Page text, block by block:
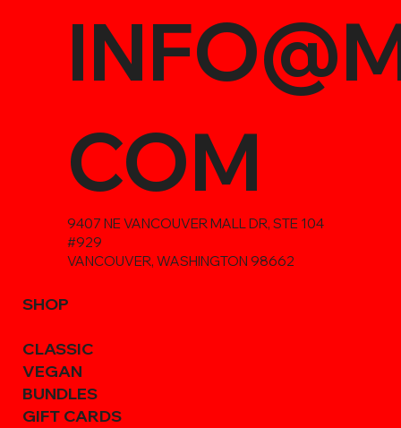
SHOP
CLASSIC
VEGAN
BUNDLES
GIFT CARDS
COM
9407 NE VANCOUVER MALL DR, STE 104
#929
VANCOUVER, WASHINGTON 98662